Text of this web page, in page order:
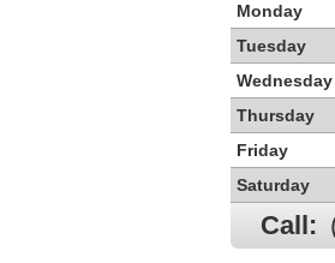
Monday
Tuesday
Wednesday
Thursday
Friday
Saturday
Call: